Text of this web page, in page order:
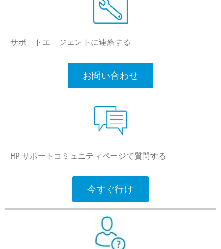
サポートエージェントに連絡する
お問い合わせ
HP サポートコミュニティページで質問する
今すぐ行け